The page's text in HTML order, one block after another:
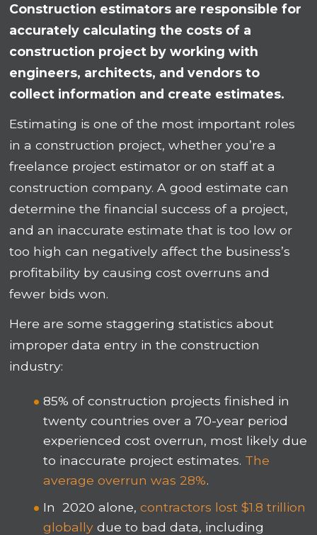
Construction estimators are responsible for
accurately calculating the costs of a
construction project by working with
engineers, architects, and vendors to
collect information and create estimates.
Estimating is one of the most important roles
in a construction project, whether you’re a
freelance project estimator or on staff at a
construction company. A good estimate can
determine the financial success of a project,
and an inaccurate estimate that is too low or
too high can negatively affect the business’s
profitability by causing cost overruns and
fewer bids won.
Here are some staggering statistics about
improper data entry in the construction
industry:
85% of construction projects finished in
twenty countries over a 70-year period
experienced cost overrun, most likely due
to inaccurate project estimates. The
average overrun was 28%.
In 2020 alone,contractors lost $1.8 trillion
globally due to bad data, including